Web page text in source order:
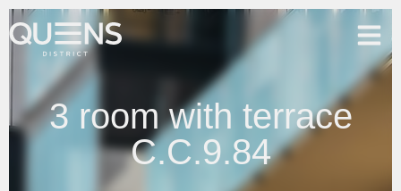
3 room with terrace
C.C.9.84